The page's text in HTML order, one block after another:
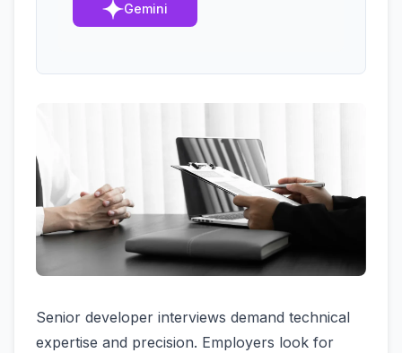
Gemini
Senior developer interviews demand technical
expertise and precision. Employers look for